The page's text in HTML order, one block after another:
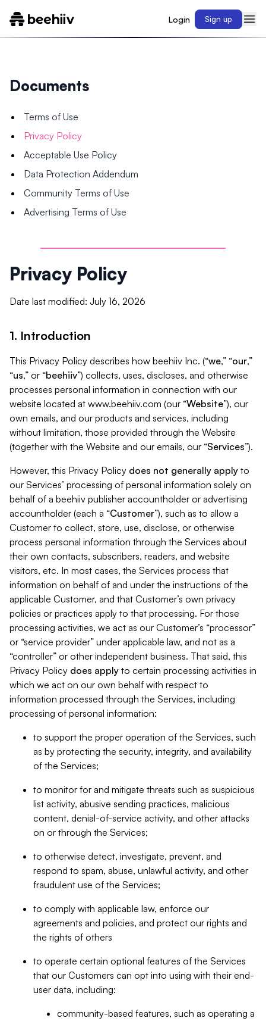
Login Sign up
Documents
Terms of Use
Privacy Policy
Acceptable Use Policy
Data Protection Addendum
Community Terms of Use
Advertising Terms of Use
Privacy Policy
Date last modified: July 16, 2026
1. Introduction
This Privacy Policy describes how beehiiv Inc. (“we,” “our,”
“us,” or “beehiiv”) collects, uses, discloses, and otherwise
processes personal information in connection with our
website located at www.beehiiv.com (our “Website”), our
own emails, and our products and services, including
without limitation, those provided through the Website
(together with the Website and our emails, our “Services”).
However, this Privacy Policy does not generally apply to
our Services’ processing of personal information solely on
behalf of a beehiiv publisher accountholder or advertising
accountholder (each a “Customer”), such as to allow a
Customer to collect, store, use, disclose, or otherwise
process personal information through the Services about
their own contacts, subscribers, readers, and website
visitors, etc. In most cases, the Services process that
information on behalf of and under the instructions of the
applicable Customer, and that Customer’s own privacy
policies or practices apply to that processing. For those
processing activities, we act as our Customer’s “processor”
or “service provider” under applicable law, and not as a
“controller” or other independent business. That said, this
Privacy Policy does apply to certain processing activities in
which we act on our own behalf with respect to
information processed through the Services, including
processing of personal information:
to support the proper operation of the Services, such
as by protecting the security, integrity, and availability
of the Services;
to monitor for and mitigate threats such as suspicious
list activity, abusive sending practices, malicious
content, denial-of-service activity, and other attacks
on or through the Services;
to otherwise detect, investigate, prevent, and
respond to spam, abuse, unlawful activity, and other
fraudulent use of the Services;
to comply with applicable law, enforce our
agreements and policies, and protect our rights and
the rights of others
to operate certain optional features of the Services
that our Customers can opt into using with their end-
user data, including:
community-based features, such as operating a